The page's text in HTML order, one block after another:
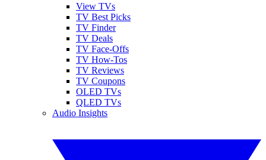
View TVs
TV Best Picks
TV Finder
TV Deals
TV Face-Offs
TV How-Tos
TV Reviews
TV Coupons
OLED TVs
QLED TVs
Audio Insights